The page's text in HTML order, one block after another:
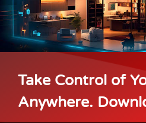
Take Control of
Anywhere.